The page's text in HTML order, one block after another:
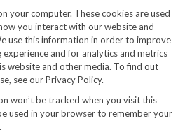
your computer. These cookies are used
you interact with our website and
use this information in order to improve
and for analytics and metrics
website and other media. To find out
see our Privacy Policy.
won’t be tracked when you visit this
used in your browser to remember your